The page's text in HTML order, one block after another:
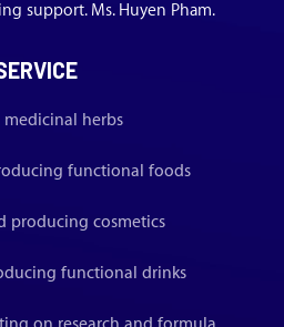
support. Ms. Huyen Pham.
medicinal herbs
functional foods
producing cosmetics
functional drinks